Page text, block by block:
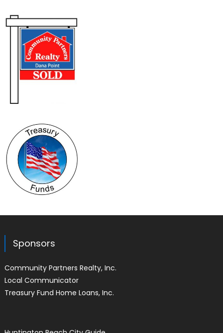
Sponsors
Community Partners Realty, Inc.
Local Communicator
Treasury Fund Home Loans, Inc.